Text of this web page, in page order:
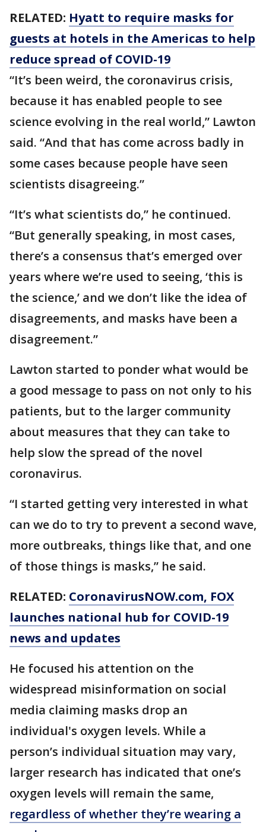
RELATED: Hyatt to require masks for
guests at hotels in the Americas to help
reduce spread of COVID-19
“It’s been weird, the coronavirus crisis,
because it has enabled people to see
science evolving in the real world,” Lawton
said. “And that has come across badly in
some cases because people have seen
scientists disagreeing.”
“It’s what scientists do,” he continued.
“But generally speaking, in most cases,
there’s a consensus that’s emerged over
years where we’re used to seeing, ‘this is
the science,’ and we don’t like the idea of
disagreements, and masks have been a
disagreement.”
Lawton started to ponder what would be
a good message to pass on not only to his
patients, but to the larger community
about measures that they can take to
help slow the spread of the novel
coronavirus.
“I started getting very interested in what
can we do to try to prevent a second wave,
more outbreaks, things like that, and one
of those things is masks,” he said.
RELATED: CoronavirusNOW.com, FOX
launches national hub for COVID-19
news and updates
He focused his attention on the
widespread misinformation on social
media claiming masks drop an
individual's oxygen levels. While a
person’s individual situation may vary,
larger research has indicated that one’s
oxygen levels will remain the same,
regardless of whether they’re wearing a